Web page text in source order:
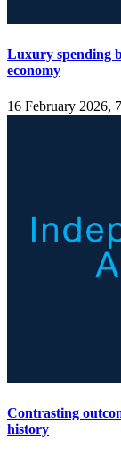
Luxury spending
economy
16 February 2026,
Contrasting
history